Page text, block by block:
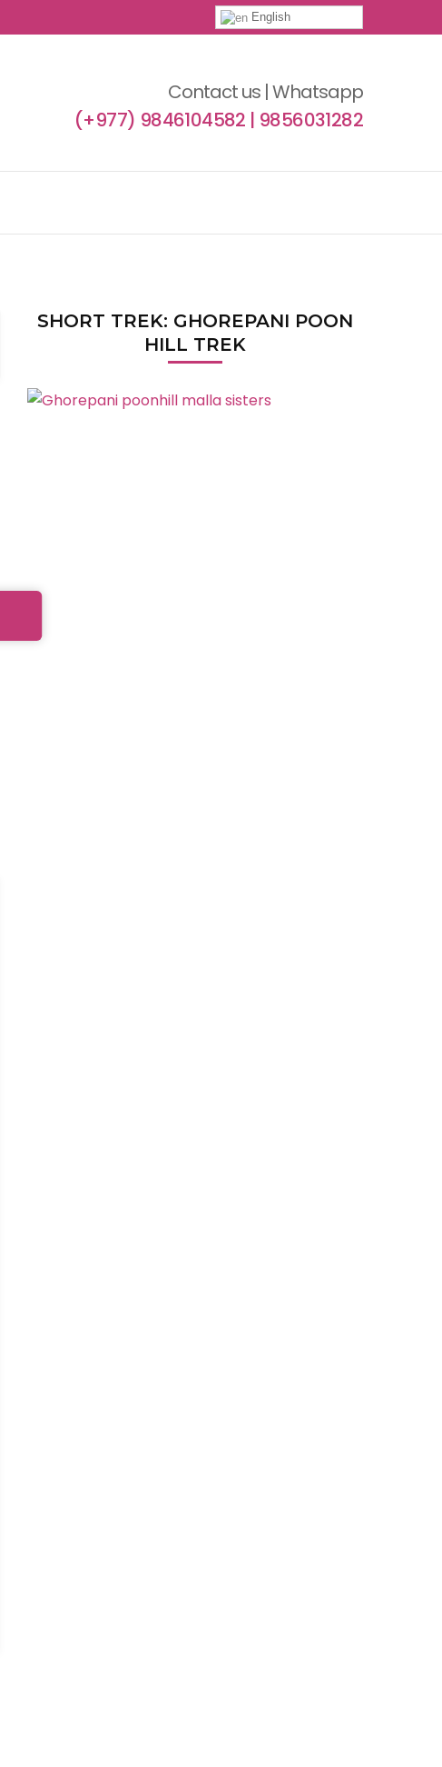
English
Contact us | Whatsapp
(+977) 9846104582 | 9856031282
SHORT TREK: GHOREPANI POON
HILL TREK